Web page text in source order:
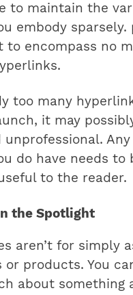
to maintain the
embody sparsely.
to encompass no
too many
it may
unprofessional. Any
do have needs to
to the reader.
the Spotlight
aren’t for simply
or products. You
about something